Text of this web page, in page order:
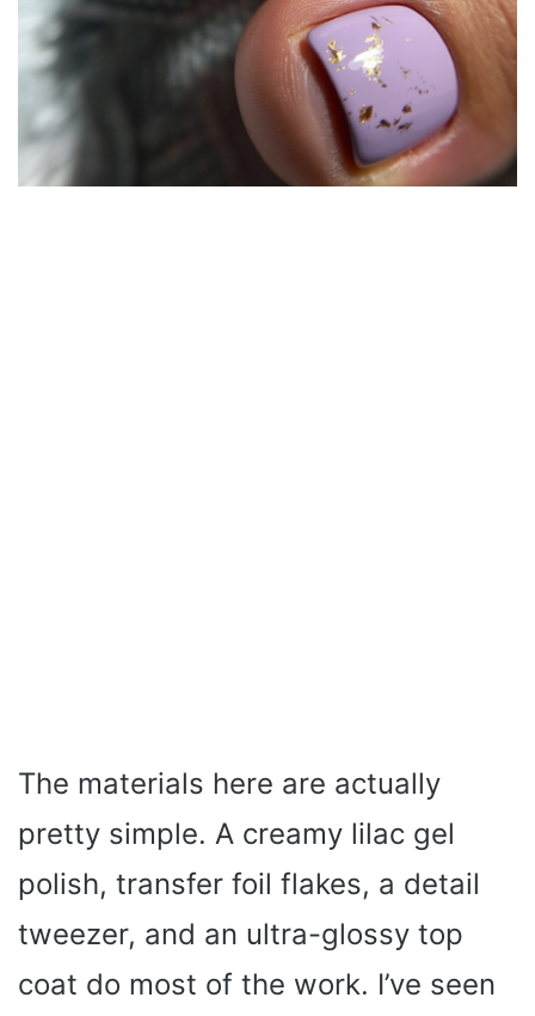
The materials here are actually
pretty simple. A creamy lilac gel
polish, transfer foil flakes, a detail
tweezer, and an ultra-glossy top
coat do most of the work. I’ve seen